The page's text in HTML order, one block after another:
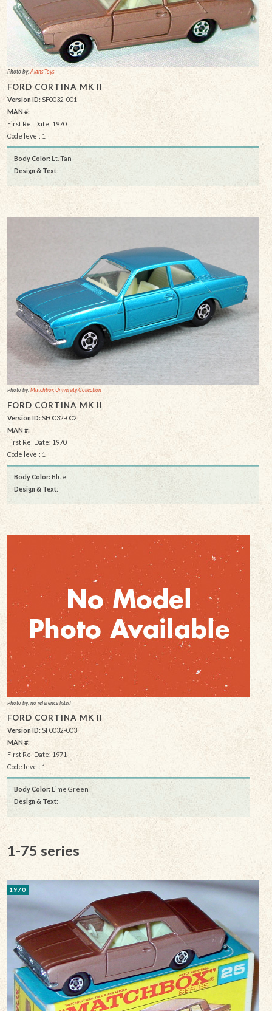
Photo by:Alans Toys
FORD CORTINA MK II
Version ID: SF0032-001
MAN #:
First Rel Date: 1970
Code level: 1
Body Color: Lt. Tan
Design & Text:
Photo by:Matchbox University Collection
FORD CORTINA MK II
Version ID: SF0032-002
MAN #:
First Rel Date: 1970
Code level: 1
Body Color: Blue
Design & Text:
Photo by: no reference listed
FORD CORTINA MK II
Version ID:SF0032-003
MAN #:
First Rel Date: 1971
Code level: 1
Body Color: Lime Green
Design & Text:
1-75 series
1970